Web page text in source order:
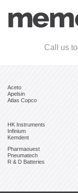
Call us
Aceto
Apelsin
Atlas Copco
HK Instruments
Infinium
Kemdent
Pharmaouest
Pneumatech
R & D Batteries